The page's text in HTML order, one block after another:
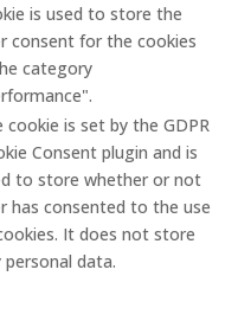
is used to store the
consent for the cookies
category
cookie is set by the GDPR
Consent plugin and is
to store whether or not
has consented to the use
It does not store
personal data.